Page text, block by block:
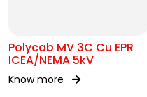
Polycab MV 3C Cu EPR
ICEA/NEMA 5kV
Know more